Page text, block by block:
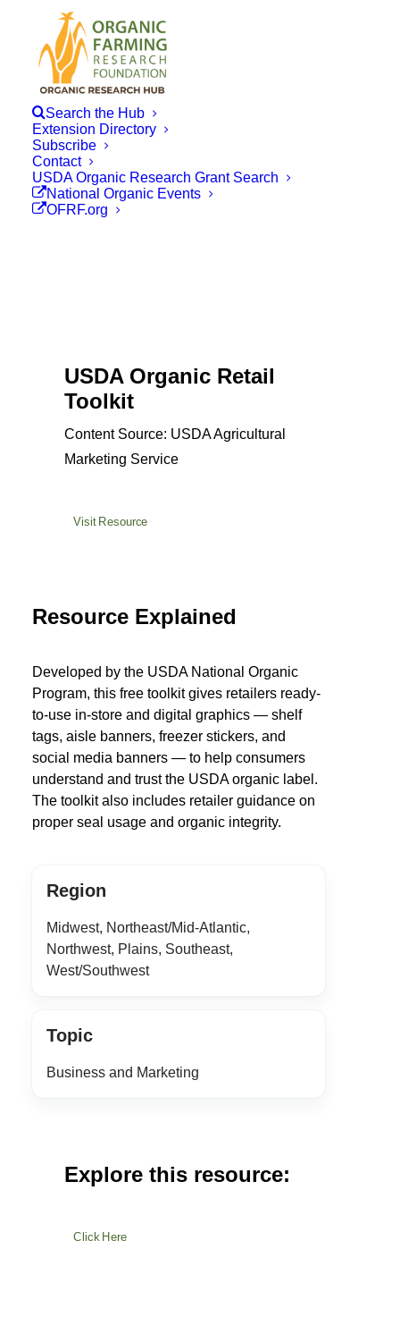
Search the Hub
Extension Directory
Subscribe
Contact
USDA Organic Research Grant Search
National Organic Events
OFRF.org
USDA Organic Retail
Toolkit
Content Source: USDA Agricultural
Marketing Service
Visit Resource
Resource Explained
Developed by the USDA National Organic
Program, this free toolkit gives retailers ready-
to-use in-store and digital graphics — shelf
tags, aisle banners, freezer stickers, and
social media banners — to help consumers
understand and trust the USDA organic label.
The toolkit also includes retailer guidance on
proper seal usage and organic integrity.
Region
Midwest, Northeast/Mid-Atlantic,
Northwest, Plains, Southeast,
West/Southwest
Topic
Business and Marketing
Explore this resource:
Click Here